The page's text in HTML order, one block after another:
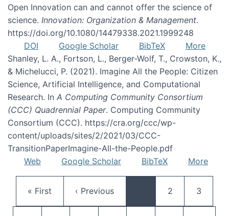
Open Innovation can and cannot offer the science of
science. Innovation: Organization & Management.
https://doi.org/10.1080/14479338.2021.1999248
DOI
Google Scholar BibTeX
More
Shanley, L. A., Fortson, L., Berger-Wolf, T., Crowston, K.,
& Michelucci, P. (2021). Imagine All the People: Citizen
Science, Artificial Intelligence, and Computational
Research. In A Computing Community Consortium
(CCC) Quadrennial Paper. Computing Community
Consortium (CCC). https://cra.org/ccc/wp-
content/uploads/sites/2/2021/03/CCC-
TransitionPaperImagine-All-the-People.pdf
Web
Google Scholar BibTeX More
First page
« First Previous page
‹ Previous Page
2 Page
3